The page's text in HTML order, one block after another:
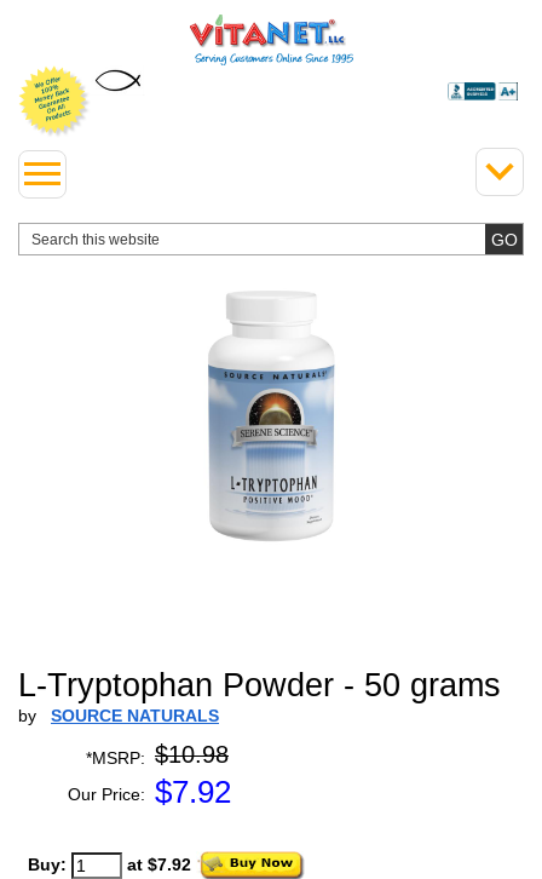
L-Tryptophan Powder - 50 grams
by SOURCE NATURALS
*MSRP: $10.98
Our Price: $7.92
Buy: at $7.92